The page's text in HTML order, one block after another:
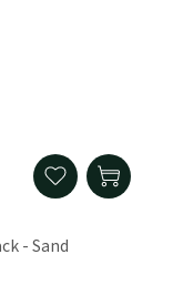
- Sand